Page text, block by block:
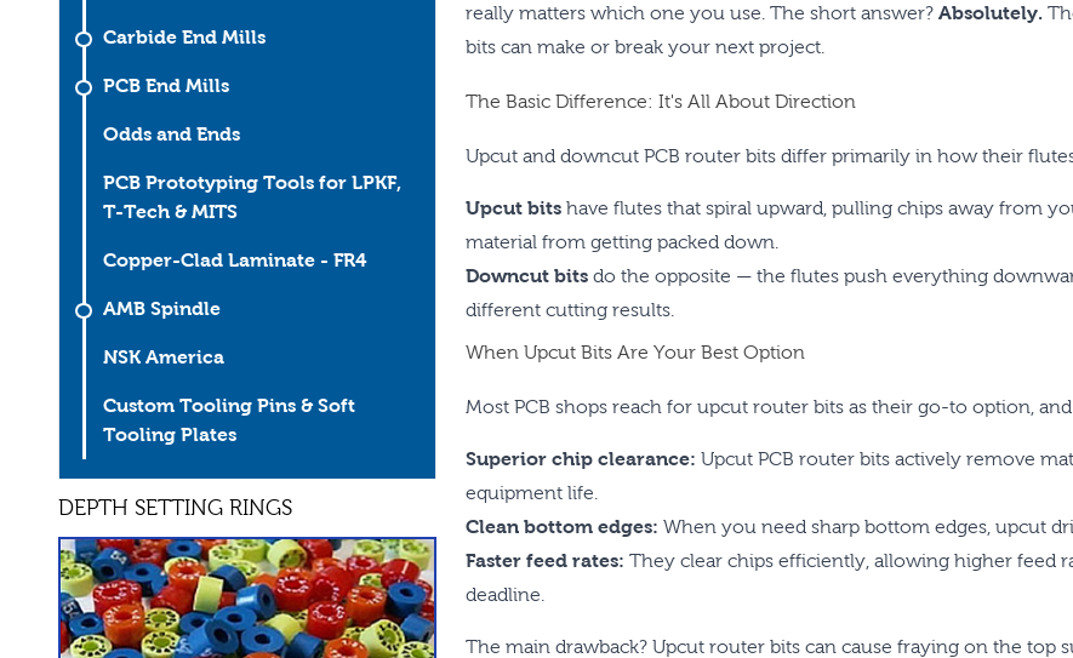
Carbide End Mills
PCB End Mills
Odds and Ends
PCB Prototyping Tools for LPKF,
T-Tech & MITS
Copper-Clad Laminate - FR4
AMB Spindle
NSK America
Custom Tooling Pins & Soft
Tooling Plates
DEPTH SETTING RINGS
really matters which one you use. The short answer? Absolutely.
bits can make or break your next project.
The Basic Difference: It's All About Direction
Upcut and downcut PCB router bits differ primarily in how their
Upcut bits have flutes that spiral upward, pulling chips away from
material from getting packed down.
Downcut bits do the opposite — the flutes push everything
different cutting results.
When Upcut Bits Are Your Best Option
Most PCB shops reach for upcut router bits as their go-to option,
Superior chip clearance: Upcut PCB router bits actively remove
equipment life.
Clean bottom edges: When you need sharp bottom edges, upcut
Faster feed rates: They clear chips efficiently, allowing higher
deadline.
The main drawback? Upcut router bits can cause fraying on the